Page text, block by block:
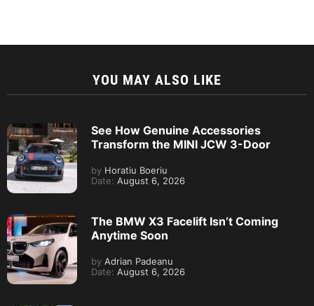
YOU MAY ALSO LIKE
See How Genuine Accessories
Transform the MINI JCW 3-Door
by Horatiu Boeriu
Date: August 6, 2026
The BMW X3 Facelift Isn’t Coming
Anytime Soon
by Adrian Padeanu
Date: August 6, 2026